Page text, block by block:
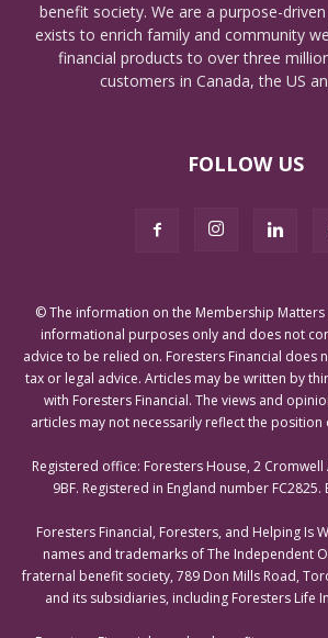
benefit society. We are a purpose-
exists to enrich family and community
financial products to over three
customers in Canada, the US
FOLLOW US
© The information on the Membership
informational purposes only and does not
advice to be relied on. Foresters Financial does
tax or legal advice. Articles may be written by
with Foresters Financial. The views and
articles may not necessarily reflect the position
Registered office: Foresters House, 2 Cromwell
9BF. Registered in England number FC2825.
Foresters Financial, Foresters, and Helping Is
names and trademarks of The Independent
fraternal benefit society, 789 Don Mills Road,
and its subsidiaries, including Foresters Life